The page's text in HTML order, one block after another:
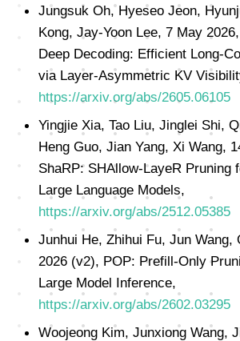
Jungsuk Oh, Hyeseo Jeon,
Kong, Jay-Yoon Lee, 7 May
Deep Decoding: Efficient Long-
via Layer-Asymmetric KV
https://arxiv.org/abs/2605.06105
Yingjie Xia, Tao Liu, Jinglei Shi,
Heng Guo, Jian Yang, Xi Wang,
ShaRP: SHAllow-LayeR Pruning
Large Language Models,
https://arxiv.org/abs/2512.05385
Junhui He, Zhihui Fu, Jun Wang,
2026 (v2), POP: Prefill-Only
Large Model Inference,
https://arxiv.org/abs/2602.03295
Woojeong Kim, Junxiong Wang,